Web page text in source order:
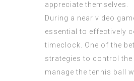
appreciate themselves.
During a near video
essential to effectively
timeclock. One of the
strategies to control
manage the tennis ball